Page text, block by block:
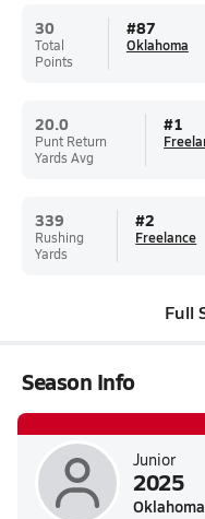
30
Total
Points
#87
Oklahoma
20.0
Punt Return
Yards Avg
#1
339
Rushing
Yards
#2
Freelance
Full
Season Info
Junior
2025